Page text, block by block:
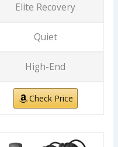
Elite Recovery
Quiet
High-End
Check Price